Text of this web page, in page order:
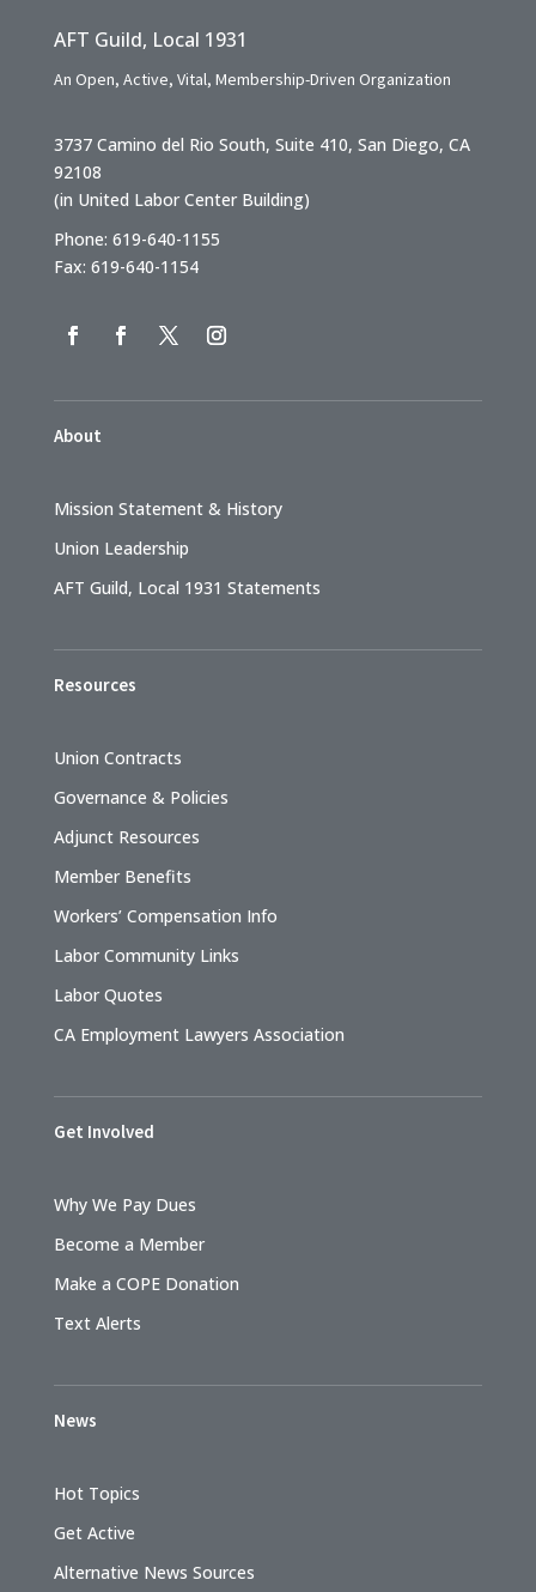
AFT Guild, Local 1931
An Open, Active, Vital, Membership-Driven Organization
3737 Camino del Rio South, Suite 410, San Diego, CA
92108
(in United Labor Center Building)
Phone: 619-640-1155
Fax: 619-640-1154
About
Mission Statement & History
Union Leadership
AFT Guild, Local 1931 Statements
Resources
Union Contracts
Governance & Policies
Adjunct Resources
Member Benefits
Workers’ Compensation Info
Labor Community Links
Labor Quotes
CA Employment Lawyers Association
Get Involved
Why We Pay Dues
Become a Member
Make a COPE Donation
Text Alerts
News
Hot Topics
Get Active
Alternative News Sources